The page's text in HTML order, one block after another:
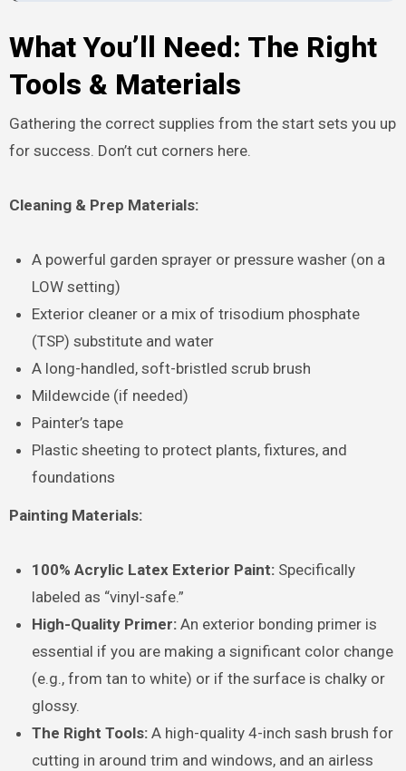
What You’ll Need: The Right
Tools & Materials
Gathering the correct supplies from the start sets you up
for success. Don’t cut corners here.
Cleaning & Prep Materials:
A powerful garden sprayer or pressure washer (on a
LOW setting)
Exterior cleaner or a mix of trisodium phosphate
(TSP) substitute and water
A long-handled, soft-bristled scrub brush
Mildewcide (if needed)
Painter’s tape
Plastic sheeting to protect plants, fixtures, and
foundations
Painting Materials:
100% Acrylic Latex Exterior Paint: Specifically
labeled as “vinyl-safe.”
High-Quality Primer: An exterior bonding primer is
essential if you are making a significant color change
(e.g., from tan to white) or if the surface is chalky or
glossy.
The Right Tools: A high-quality 4-inch sash brush for
cutting in around trim and windows, and an airless